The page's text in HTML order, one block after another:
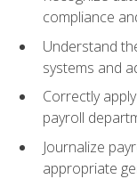
compliance
Understand
systems and
Correctly
payroll
Journalize
appropriate